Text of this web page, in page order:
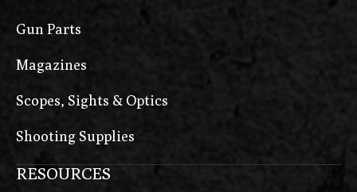
Gun Parts
Magazines
Scopes, Sights & Optics
Shooting Supplies
RESOURCES